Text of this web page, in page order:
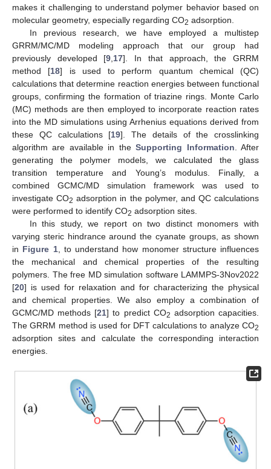
makes it challenging to understand polymer behavior based on
molecular geometry, especially regarding CO2 adsorption.
In previous research, we have employed a multistep
GRRM/MC/MD modeling approach that our group had
previously developed [9 17]. In that approach, the GRRM
method [18] is used to perform quantum chemical (QC)
calculations that determine reaction energies between functional
groups, confirming the formation of triazine rings. Monte Carlo
(MC) methods are then employed to incorporate reaction rates
into the MD simulations using Arrhenius equations derived from
these QC calculations [19]. The details of the crosslinking
algorithm are available in theSupporting Information . After
generating the polymer models, we calculated the glass
transition temperature and Young’s modulus. Finally, a
combined GCMC/MD simulation framework was used to
investigate CO2 adsorption in the polymer, and QC calculations
were performed to identify CO2 adsorption sites.
In this study, we report on two distinct monomers with
varying steric hindrance around the cyanate groups, as shown
in Figure 1, to understand how monomer structure influences
the mechanical and chemical properties of the resulting
polymers. The free MD simulation software LAMMPS-3Nov2022
[20] is used for relaxation and for characterizing the physical
and chemical properties. We also employ a combination of
GCMC/MD methods [21] to predict CO2 adsorption capacities.
The GRRM method is used for DFT calculations to analyze CO2
adsorption sites and calculate the corresponding interaction
energies.